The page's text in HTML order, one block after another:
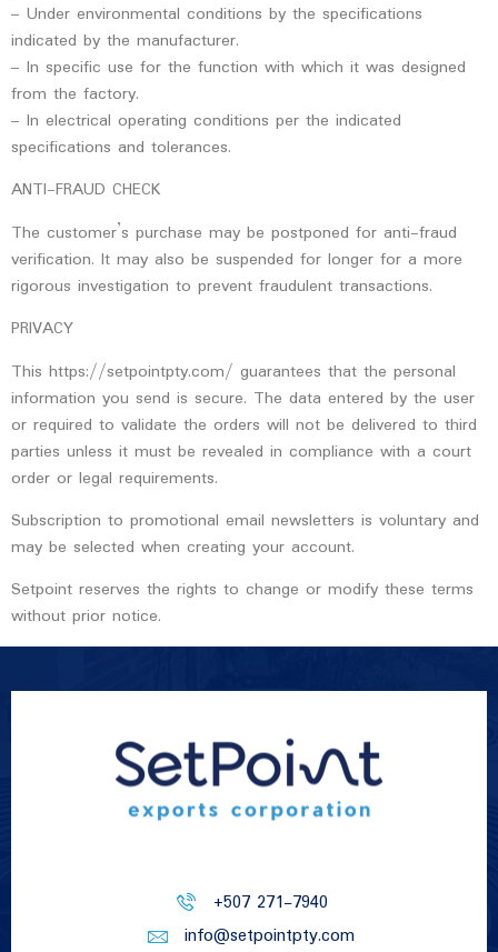
– Under environmental conditions by the specifications
indicated by the manufacturer.
– In specific use for the function with which it was designed
from the factory.
– In electrical operating conditions per the indicated
specifications and tolerances.
ANTI-FRAUD CHECK
The customer’s purchase may be postponed for anti-fraud
verification. It may also be suspended for longer for a more
rigorous investigation to prevent fraudulent transactions.
PRIVACY
This https://setpointpty.com/ guarantees that the personal
information you send is secure. The data entered by the user
or required to validate the orders will not be delivered to third
parties unless it must be revealed in compliance with a court
order or legal requirements.
Subscription to promotional email newsletters is voluntary and
may be selected when creating your account.
Setpoint reserves the rights to change or modify these terms
without prior notice.
+507 271-7940
info@setpointpty.com